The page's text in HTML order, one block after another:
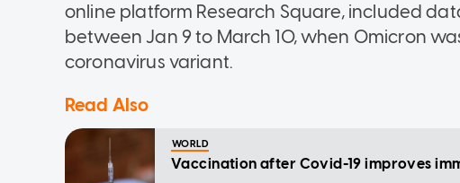
online platform Research Square, included
between Jan 9 to March 10, when Omicron
coronavirus variant.
Read Also
WORLD
Vaccination after Covid-19 improves